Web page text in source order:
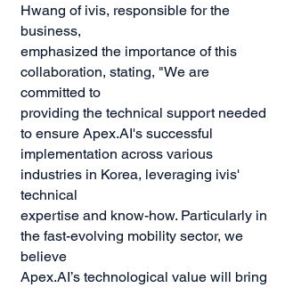
Hwang of ivis, responsible for the
business,
emphasized the importance of this
collaboration, stating, "We are
committed to
providing the technical support needed
to ensure Apex.AI's successful
implementation across various
industries in Korea, leveraging ivis'
technical
expertise and know-how. Particularly in
the fast-evolving mobility sector, we
believe
Apex.AI’s technological value will bring